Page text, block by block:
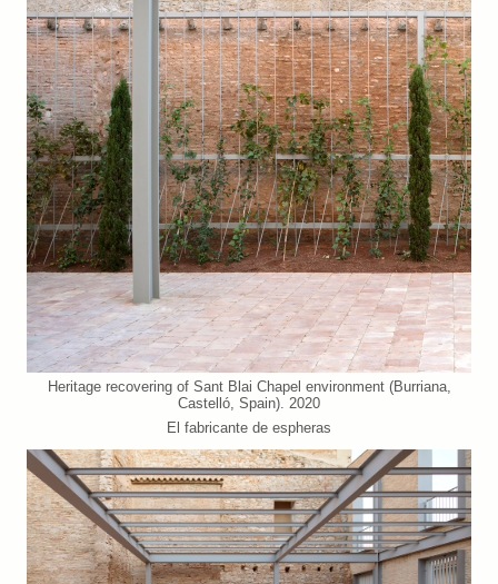
Heritage recovering of Sant Blai Chapel environment (Burriana,
Castelló, Spain). 2020
El fabricante de espheras